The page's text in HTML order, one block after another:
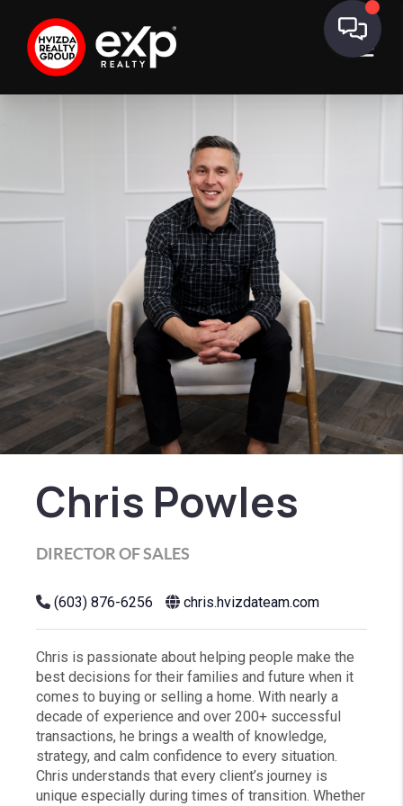
Chris Powles
DIRECTOR OF SALES
(603) 876-6256 chris.hvizdateam.com
Chris is passionate about helping people make the
best decisions for their families and future when it
comes to buying or selling a home. With nearly a
decade of experience and over 200+ successful
transactions, he brings a wealth of knowledge,
strategy, and calm confidence to every situation.
Chris understands that every client’s journey is
unique especially during times of transition. Whether